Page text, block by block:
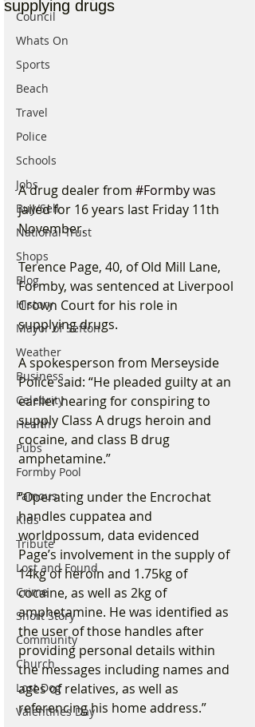
Council
Whats On
Sports
Beach
Travel
Police
Schools
Jobs
Buy/Sell
National Trust
Shops
Blog
History
Mayor of Sefton
Weather
Business
Celebrity
Health
Pubs
Formby Pool
Famous
Kids
Tribute
Lost and Found
Crime
Short Story
Community
Church
Lost Dog
Valentines Day
supplying drugs
A drug dealer from #Formby was
jailed for 16 years last Friday 11th
November.
Terence Page, 40, of Old Mill Lane,
Formby, was sentenced at Liverpool
Crown Court for his role in
supplying drugs.
A spokesperson from Merseyside
Police said: “He pleaded guilty at an
earlier hearing for conspiring to
supply Class A drugs heroin and
cocaine, and class B drug
amphetamine.”
“Operating under the Encrochat
handles cuppatea and
worldpossum, data evidenced
Page’s involvement in the supply of
14kg of heroin and 1.75kg of
cocaine, as well as 2kg of
amphetamine. He was identified as
the user of those handles after
providing personal details within
the messages including names and
ages of relatives, as well as
referencing his home address.”